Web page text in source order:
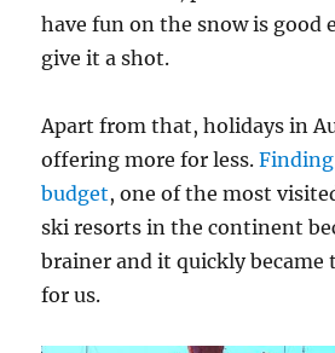
have fun on the snow is good
give it a shot.
Apart from that, holidays in
offering more for less.Finding
budget, one of the most
ski resorts in the continent
brainer and it quickly became
for us.